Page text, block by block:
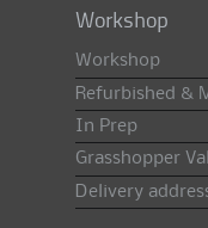
Workshop
Workshop
Refurbished &
In Prep
Grasshopper
Delivery